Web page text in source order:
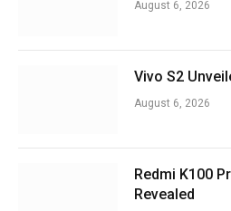
August 6, 2026
Vivo S2
August 6, 2026
Redmi K100
Revealed